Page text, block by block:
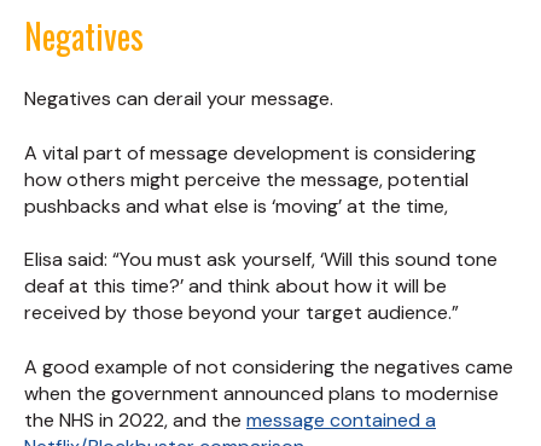
Negatives
Negatives can derail your message.
A vital part of message development is considering
how others might perceive the message, potential
pushbacks and what else is ‘moving’ at the time,
Elisa said: “You must ask yourself, ‘Will this sound tone
deaf at this time?’ and think about how it will be
received by those beyond your target audience.”
A good example of not considering the negatives came
when the government announced plans to modernise
the NHS in 2022, and the message contained a